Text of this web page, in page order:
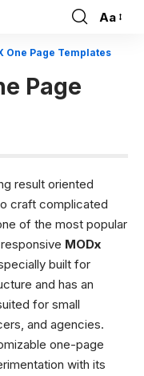
Font
Aa
One Page Templates
Page
result oriented
craft complicated
of the most popular
MODx
built for
and has an
for small
and agencies.
one-page
with its